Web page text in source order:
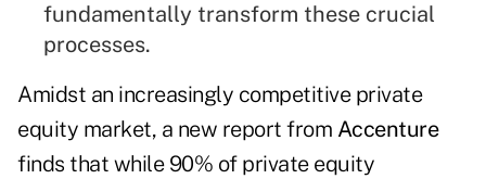
fundamentally transform these crucial
processes.
Amidst an increasingly competitive private
equity market, a new report from Accenture
finds that while 90% of private equity